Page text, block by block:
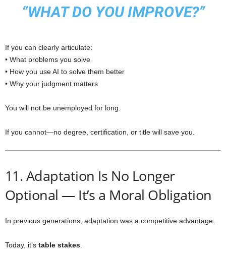
“WHAT DO YOU IMPROVE?”
If you can clearly articulate:
• What problems you solve
• How you use AI to solve them better
• Why your judgment matters
You will not be unemployed for long.
If you cannot—no degree, certification, or title will save you.
11. Adaptation Is No Longer
Optional — It’s a Moral Obligation
In previous generations, adaptation was a competitive advantage.
Today, it’s table stakes